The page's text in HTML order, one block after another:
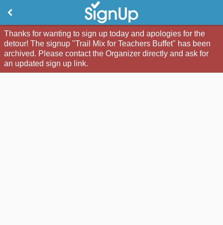
Thanks for wanting to sign up today and apologies for the
detour! The signup "Trail Mix for Teachers Buffet" has been
archived. Please contact the Organizer directly and ask for
an updated sign up link.